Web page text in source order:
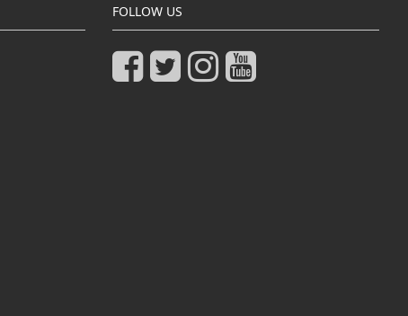
FOLLOW US